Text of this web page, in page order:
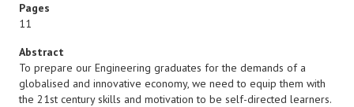
Pages
11
Abstract
To prepare our Engineering graduates for the demands of a
globalised and innovative economy, we need to equip them with
the 21st century skills and motivation to be self-directed learners.